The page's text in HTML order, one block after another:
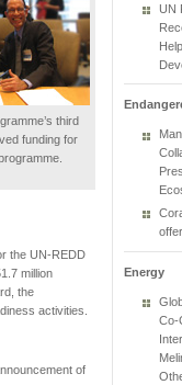
third
funding for
the UN-REDD
million
the
activities.
of
UN
Energy
Co-